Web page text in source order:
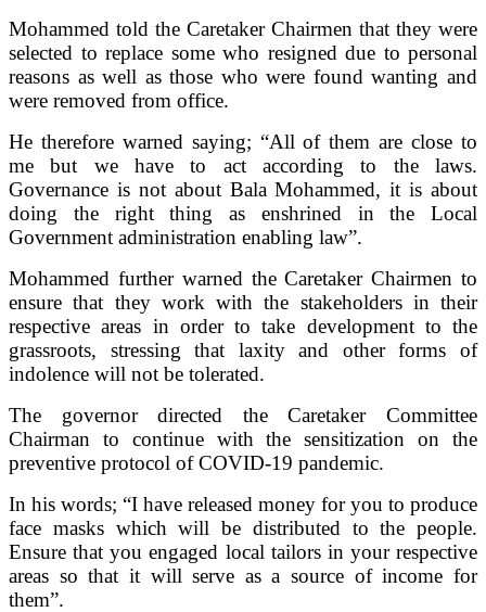
Mohammed told the Caretaker Chairmen that they were
selected to replace some who resigned due to personal
reasons as well as those who were found wanting and
were removed from office.
He therefore warned saying; “All of them are close to
me but we have to act according to the laws.
Governance is not about Bala Mohammed, it is about
doing the right thing as enshrined in the Local
Government administration enabling law”.
Mohammed further warned the Caretaker Chairmen to
ensure that they work with the stakeholders in their
respective areas in order to take development to the
grassroots, stressing that laxity and other forms of
indolence will not be tolerated.
The governor directed the Caretaker Committee
Chairman to continue with the sensitization on the
preventive protocol of COVID-19 pandemic.
In his words; “I have released money for you to produce
face masks which will be distributed to the people.
Ensure that you engaged local tailors in your respective
areas so that it will serve as a source of income for
them”.